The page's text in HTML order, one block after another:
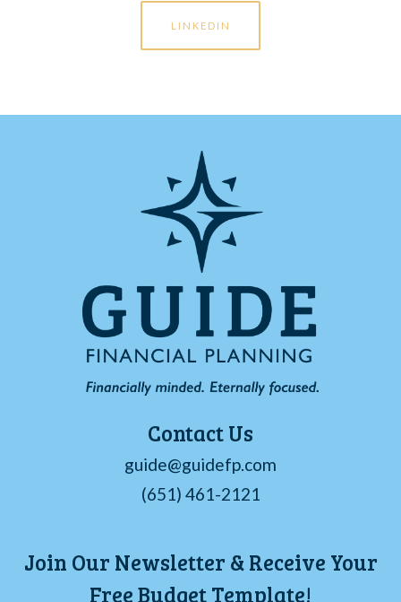
LINKEDIN
Contact Us
guide@guidefp.com
(651) 461-2121
Join Our Newsletter & Receive Your
Free Budget Template!